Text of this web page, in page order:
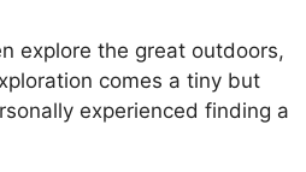
explore the great outdoors,
comes a tiny but
experienced finding a